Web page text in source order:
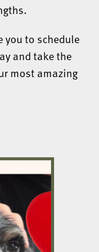
you to schedule
and take the
most amazing